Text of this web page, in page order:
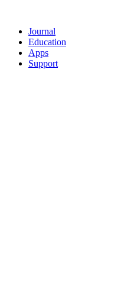
Journal
Education
Apps
Support